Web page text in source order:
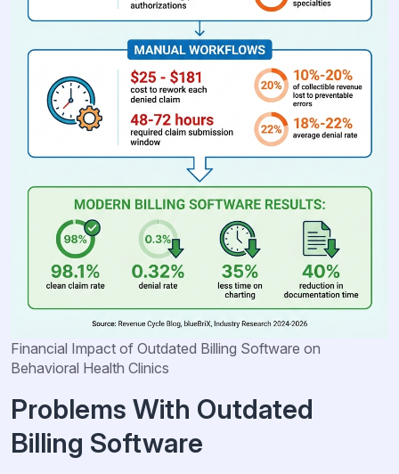
Financial Impact of Outdated Billing Software on
Behavioral Health Clinics
Problems With Outdated
Billing Software